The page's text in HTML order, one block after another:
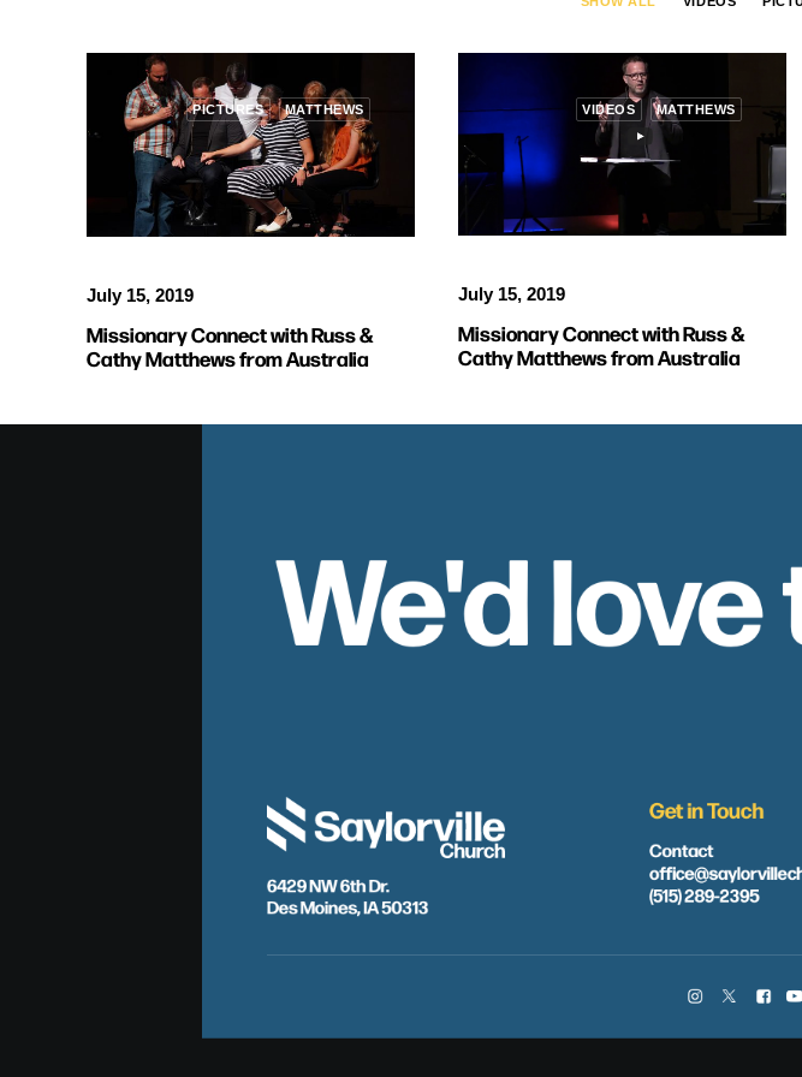
PICTURES MATTHEWS
July 15, 2019
Missionary Connect with Russ &
Cathy Matthews from Australia
VIDEOS MATTHEWS
July 15, 2019
Missionary Connect with Russ &
Cathy Matthews from Australia
We'd
6429 NW 6th Dr.
Des Moines, IA 50313
Get in Touch
Contact
(515) 289-2395